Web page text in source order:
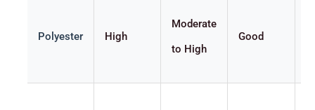
Polyester High
Moderate
to High
Good